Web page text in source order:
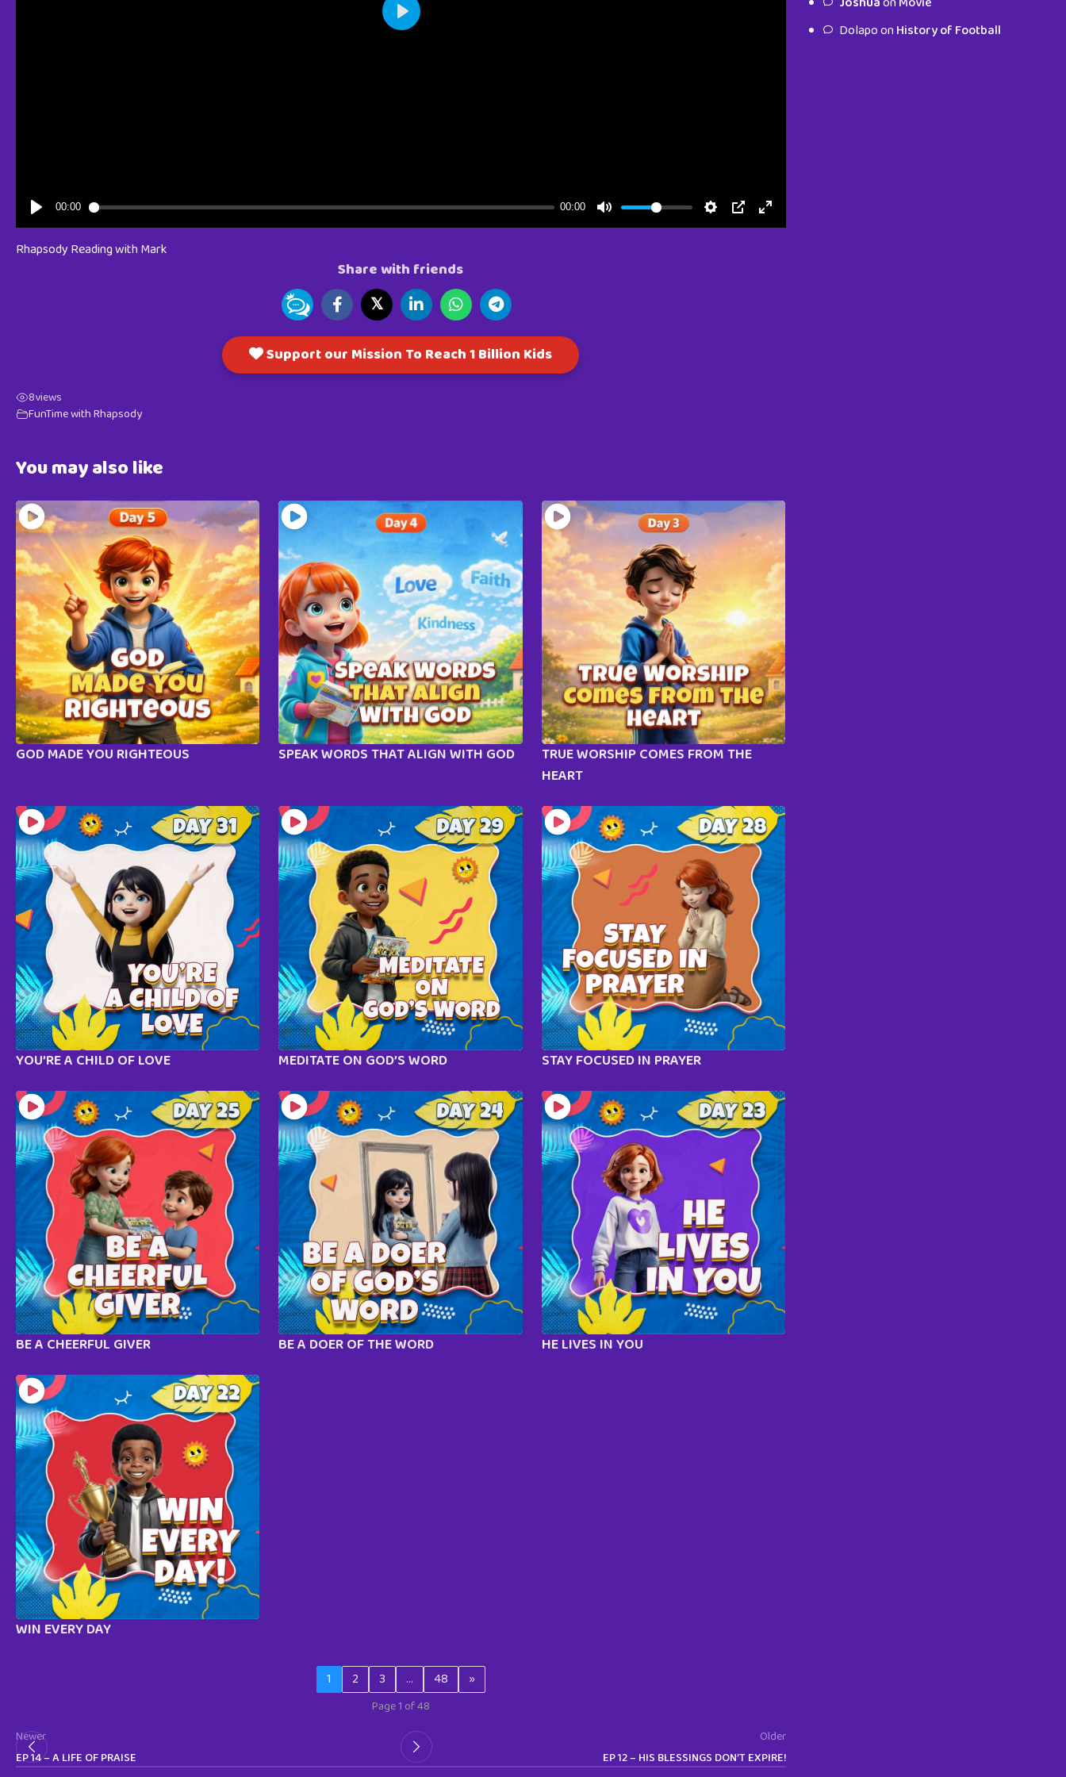
Rhapsody Reading with Mark
Share with friends
𝕏
Support our Mission To Reach 1 Billion Kids
8views
FunTime with Rhapsody
You may also like
GOD MADE YOU RIGHTEOUS SPEAK WORDS THAT ALIGN WITH GOD
TRUE WORSHIP COMES FROM THE
HEART
YOU’RE A CHILD OF LOVE MEDITATE ON GOD’S WORD STAY FOCUSED IN PRAYER
BE A CHEERFUL GIVER BE A DOER OF THE WORD HE LIVES IN YOU
WIN EVERY DAY
1 2 3 … 48 »
Page 1 of 48
Newer
EP 14 – A LIFE OF PRAISE
Older
EP 12 – HIS BLESSINGS DON’T EXPIRE!
characters.
To Shop
DolapoonHistory of Football